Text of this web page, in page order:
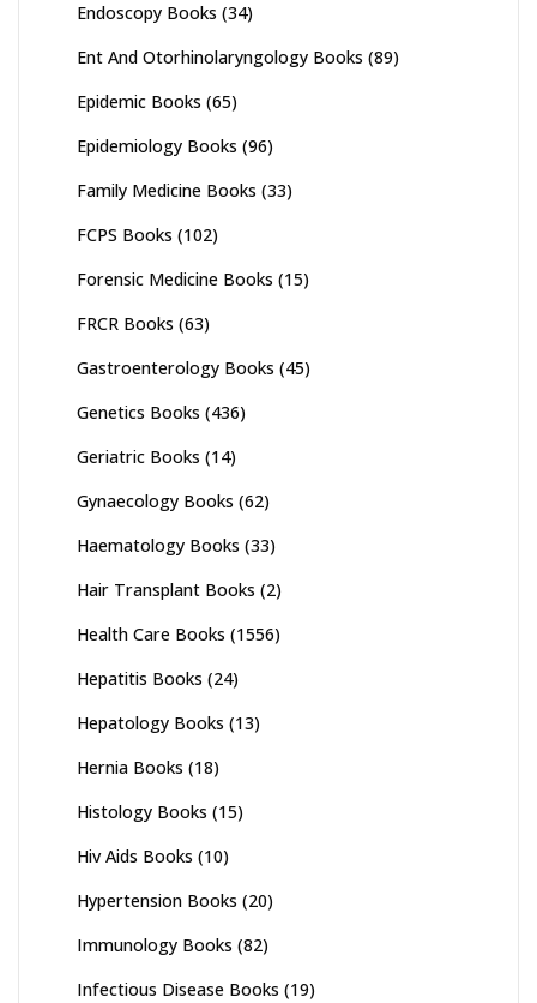
Endoscopy Books (34)
Ent And Otorhinolaryngology Books (89)
Epidemic Books (65)
Epidemiology Books (96)
Family Medicine Books (33)
FCPS Books (102)
Forensic Medicine Books (15)
FRCR Books (63)
Gastroenterology Books (45)
Genetics Books (436)
Geriatric Books (14)
Gynaecology Books (62)
Haematology Books (33)
Hair Transplant Books (2)
Health Care Books (1556)
Hepatitis Books (24)
Hepatology Books (13)
Hernia Books (18)
Histology Books (15)
Hiv Aids Books (10)
Hypertension Books (20)
Immunology Books (82)
Infectious Disease Books (19)